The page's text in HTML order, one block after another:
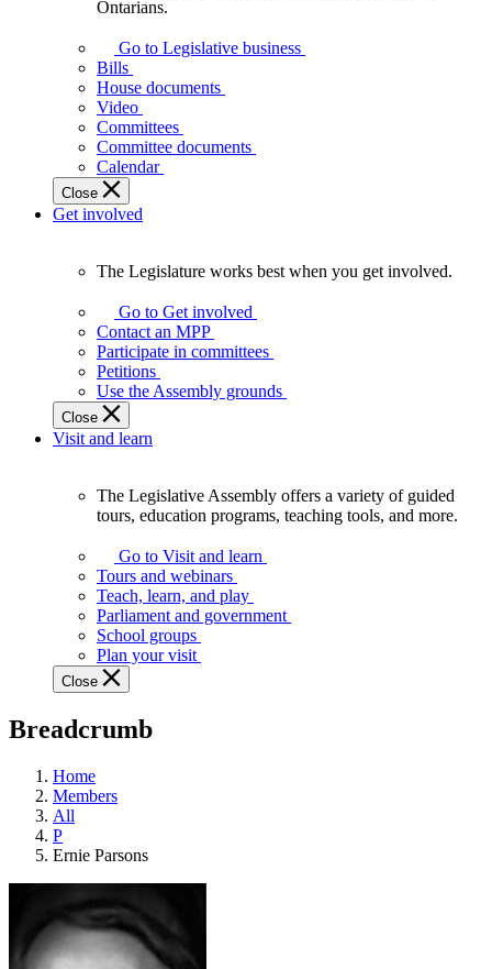
Assembly
makes
laws
affect
Ontarians.
Ontarians.
Go to Legislative business
Bills
House documents
Video
Committees
Committee documents
Calendar
Close
Get involved
Legislature
works
best
when
get
involved.
The Legislature works best when you get involved.
Go to Get involved
Contact an MPP
Participate in committees
Petitions
Use the Assembly grounds
Close
Visit and learn
Assembly
offers
variety
guided
tours,
education
teaching
and
more.
The Legislative Assembly offers a variety of guided
tours, education programs, teaching tools, and more.
Go to Visit and learn
Tours and webinars
Teach, learn, and play
Parliament and government
School groups
Plan your visit
Close
Breadcrumb
Home
Members
All
P
Ernie Parsons